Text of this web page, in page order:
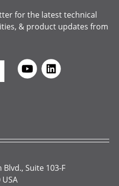
for the latest technical
& product updates from
Suite 103-F